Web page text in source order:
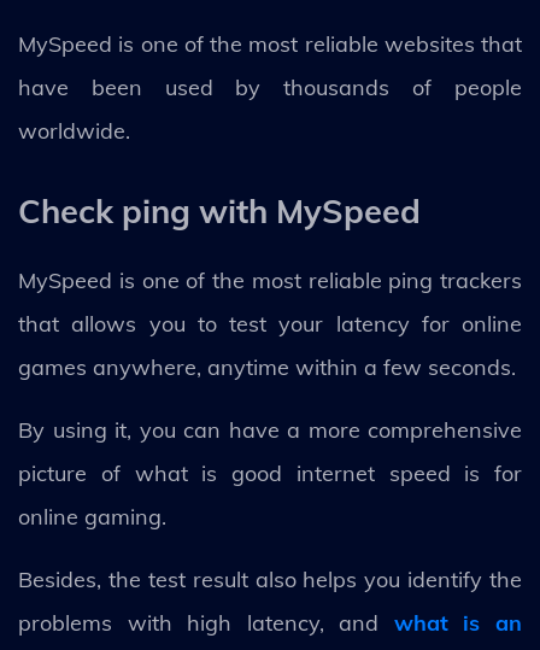
MySpeed is one of the most reliable websites that
have been used by thousands of people
worldwide.
Check ping with MySpeed
MySpeed is one of the most reliable ping trackers
that allows you to test your latency for online
games anywhere, anytime within a few seconds.
By using it, you can have a more comprehensive
picture of what is good internet speed is for
online gaming.
Besides, the test result also helps you identify the
problems with high latency, and what is an